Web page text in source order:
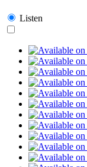
Listen